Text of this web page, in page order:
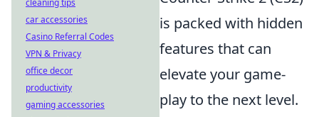
is packed with hidden
features that can
elevate your game-
play to the next level.
cleaning tips
car accessories
Casino Referral Codes
VPN & Privacy
office decor
productivity
gaming accessories